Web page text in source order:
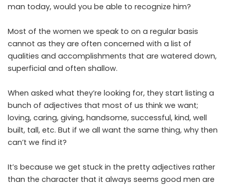
man today, would you be able to recognize him?
Most of the women we speak to on a regular basis
cannot as they are often concerned with a list of
qualities and accomplishments that are watered down,
superficial and often shallow.
When asked what they’re looking for, they start listing a
bunch of adjectives that most of us think we want;
loving, caring, giving, handsome, successful, kind, well
built, tall, etc. But if we all want the same thing, why then
can’t we find it?
It’s because we get stuck in the pretty adjectives rather
than the character that it always seems good men are